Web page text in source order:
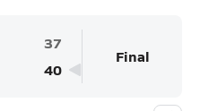
37
40
Final